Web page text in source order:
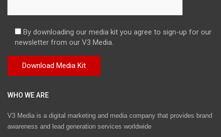
By downloading our media kit you agree to sign-up for our
newsletter from our V3 Media.
WHO WE ARE
V3 Media is a digital marketing and media company that provides brand
awareness and lead generation services worldwide